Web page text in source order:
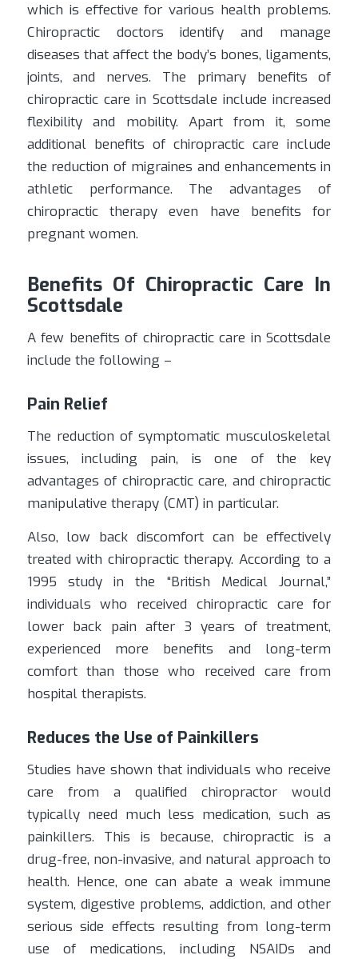
which is effective for various health problems.
Chiropractic doctors identify and manage
diseases that affect the body’s bones, ligaments,
joints, and nerves. The primary benefits of
chiropractic care in Scottsdale include increased
flexibility and mobility. Apart from it, some
additional benefits of chiropractic care include
the reduction of migraines and enhancements in
athletic performance. The advantages of
chiropractic therapy even have benefits for
pregnant women.
Benefits Of Chiropractic Care In
Scottsdale
A few benefits of chiropractic care in Scottsdale
include the following –
Pain Relief
The reduction of symptomatic musculoskeletal
issues, including pain, is one of the key
advantages of chiropractic care, and chiropractic
manipulative therapy (CMT) in particular.
Also, low back discomfort can be effectively
treated with chiropractic therapy. According to a
1995 study in the “British Medical Journal,”
individuals who received chiropractic care for
lower back pain after 3 years of treatment,
experienced more benefits and long-term
comfort than those who received care from
hospital therapists.
Reduces the Use of Painkillers
Studies have shown that individuals who receive
care from a qualified chiropractor would
typically need much less medication, such as
painkillers. This is because, chiropractic is a
drug-free, non-invasive, and natural approach to
health. Hence, one can abate a weak immune
system, digestive problems, addiction, and other
serious side effects resulting from long-term
use of medications, including NSAIDs and